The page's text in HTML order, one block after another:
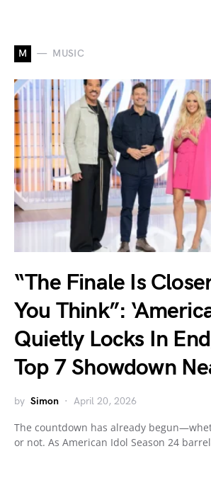
M MUSIC
“The Finale Is
You Think”:
Quietly Locks In
Top 7 Showdown
by Simon April 20, 2026
The countdown has already
or not. As American Idol Season 24